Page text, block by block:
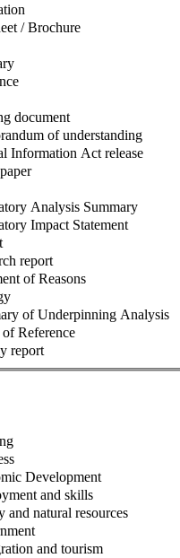
/ Brochure
document
of understanding
Information Act release
Analysis Summary
Impact Statement
report
of Reasons
of Underpinning Analysis
of Reference
report
Development
and skills
and natural resources
and tourism